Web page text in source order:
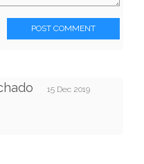
POST COMMENT
15 Dec 2019